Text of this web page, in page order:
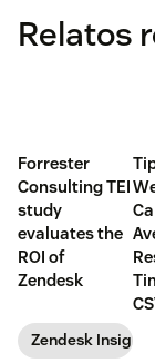
Relatos
Forrester
Consulting TEI
study
evaluates the
ROI of
Zendesk
Zendesk Insights